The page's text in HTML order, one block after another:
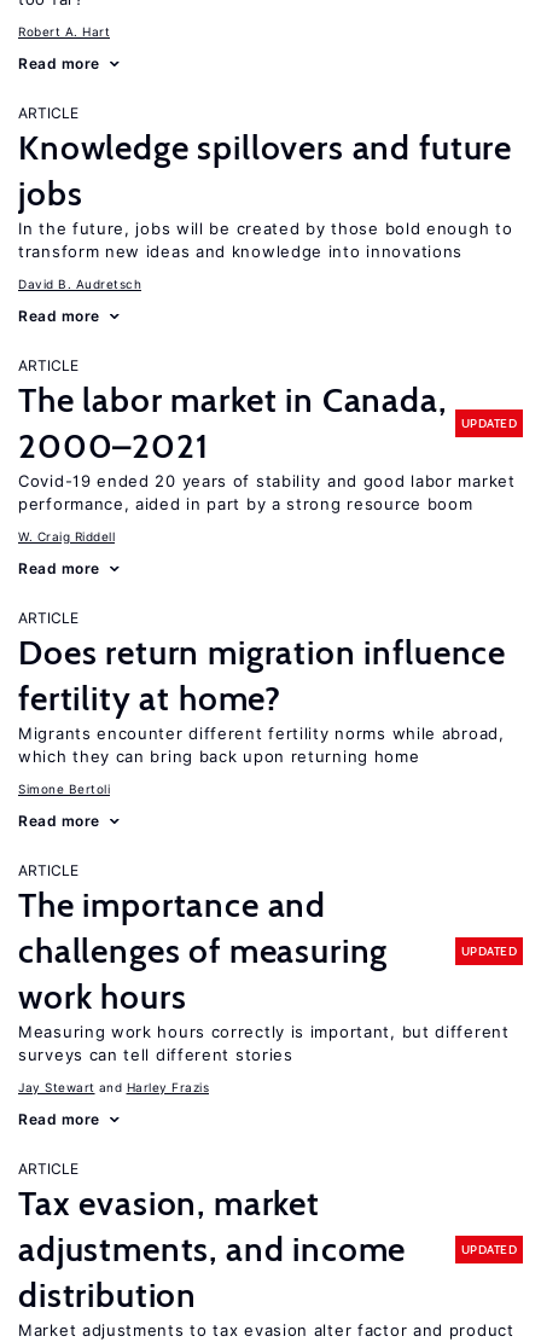
Robert A. Hart
Read more
ARTICLE
Knowledge spillovers and future
jobs
In the future, jobs will be created by those bold enough to
transform new ideas and knowledge into innovations
David B. Audretsch
Read more
ARTICLE
The labor market in Canada,
2000–2021
UPDATED
Covid-19 ended 20 years of stability and good labor market
performance, aided in part by a strong resource boom
W. Craig Riddell
Read more
ARTICLE
Does return migration influence
fertility at home?
Migrants encounter different fertility norms while abroad,
which they can bring back upon returning home
Simone Bertoli
Read more
ARTICLE
The importance and
challenges of measuring
work hours
UPDATED
Measuring work hours correctly is important, but different
surveys can tell different stories
Jay Stewart Harley Frazis
Read more
ARTICLE
Tax evasion, market
adjustments, and income
distribution
UPDATED
Market adjustments to tax evasion alter factor and product